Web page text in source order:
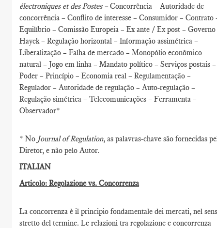
électroniques et des Postes –Concorrência – Autoridade de
concorrência – Conflito de interesse – Consumidor – Contrato
Equilíbrio – Comissão Europeia – Ex ante / Ex post – Governo
Hayek – Regulação horizontal – Informação assimétrica –
Liberalização – Falha de mercado – Monopólio econômico
natural – Jogo em linha – Mandato político – Serviços postais –
Poder – Princípio – Economia real – Regulamentação –
Regulador – Autoridade de regulação – Auto-regulação –
Regulação simétrica – Telecomunicações – Ferramenta –
Observador*
* No Journal of Regulation, as palavras-chave são fornecidas
Diretor, e não pelo Autor.
ITALIAN
Articolo: Regolazione vs. Concorrenza
La concorrenza è il principio fondamentale dei mercati, nel
stretto del termine. Le relazioni tra regolazione e concorrenza